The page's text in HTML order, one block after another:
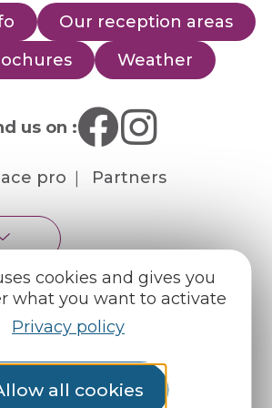
cookies and gives you
what you want to activate
Privacy policy
all cookies
Our reception areas
Weather
us on :
pro Partners